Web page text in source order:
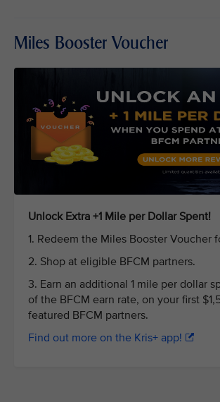
Miles Booster Voucher
Unlock Extra +1 Mile per Dollar Spent!
1. Redeem the Miles Booster Voucher
2. Shop at eligible BFCM partners.
3. Earn an additional 1 mile per dollar
of the BFCM earn rate, on your first
featured BFCM partners.
Find out more on the Kris+ app!